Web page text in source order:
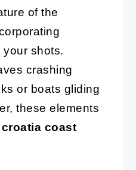
of the
your shots.
crashing
or boats gliding
these elements
croatia coast